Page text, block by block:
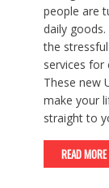
people are
daily
the
services for
These new
make your
straight to
READ MORE